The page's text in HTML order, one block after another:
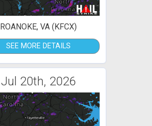
ROANOKE, VA (KFCX)
SEE MORE DETAILS
Jul 20th, 2026